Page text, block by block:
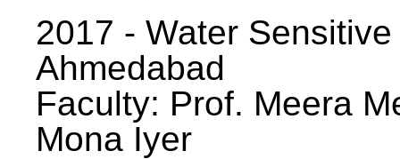
2017 - Water
Ahmedabad
Faculty: Prof. Meera
Mona Iyer